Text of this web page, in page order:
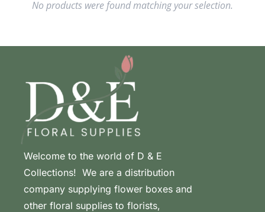
No products were found matching your selection.
Welcome to the world of D & E
Collections! We are a distribution
company supplying flower boxes and
other floral supplies to florists,